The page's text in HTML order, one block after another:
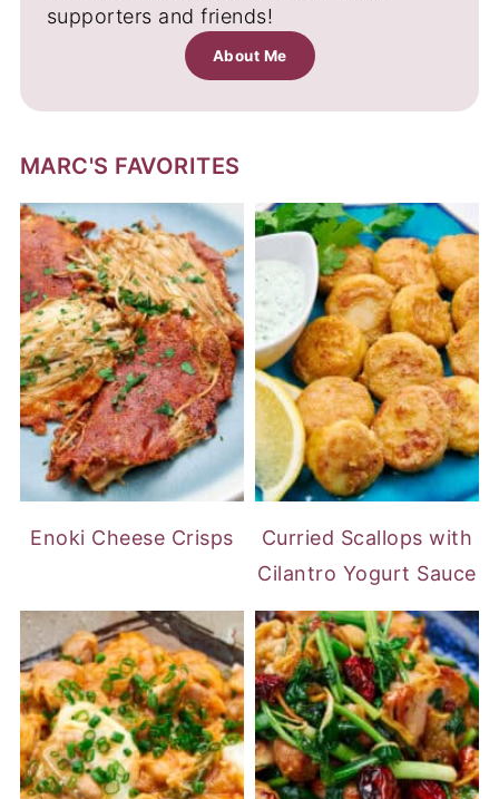
supporters and friends!
About Me
MARC'S FAVORITES
Enoki Cheese Crisps
Curried Scallops with
Cilantro Yogurt Sauce